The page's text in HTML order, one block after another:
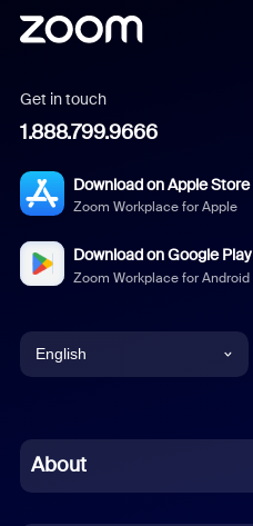
Get in touch
1.888.799.9666
Download on Apple Store
Zoom Workplace for Apple
Download on Google Play
Zoom Workplace for Android
English
Chinese (Simplified)
About